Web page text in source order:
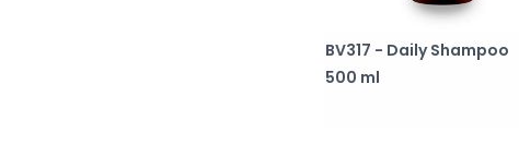
BV317 - Daily Shampoo
500 ml